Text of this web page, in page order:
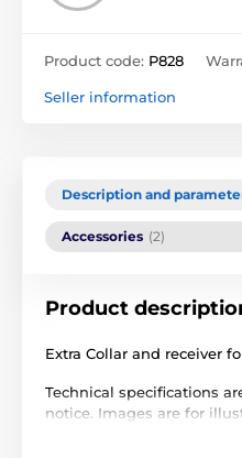
Product code: P828
Seller information
Description and
Accessories (2)
Product
Extra Collar and receiver
Technical specifications
notice. Images are for